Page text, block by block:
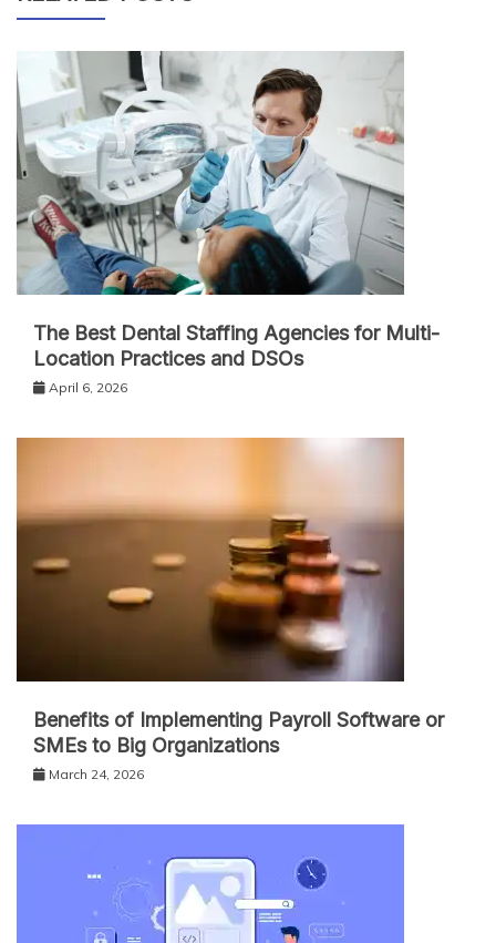
The Best Dental Staffing Agencies for Multi-
Location Practices and DSOs
April 6, 2026
Benefits of Implementing Payroll Software or
SMEs to Big Organizations
March 24, 2026